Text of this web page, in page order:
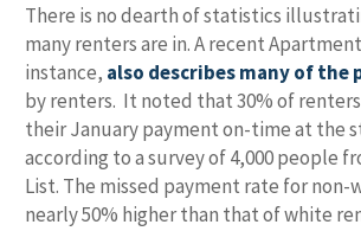
There is no dearth of statistics
many renters are in. A recent
instance, also describes many of the
by renters. It noted that 30% of
their January payment on-time at the
according to a survey of 4,000 people
List. The missed payment rate for non-
nearly 50% higher than that of white